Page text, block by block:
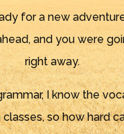
for a new
and you were
right away.
I know the
so how hard